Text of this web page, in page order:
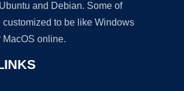
and Debian. Some of
customized to be like Windows
MacOS online.